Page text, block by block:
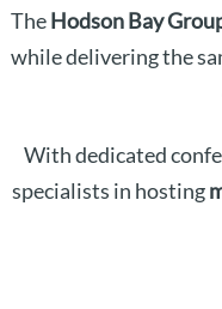
TheHodson Bay
while delivering the
With dedicated
specialists in hosting